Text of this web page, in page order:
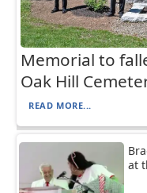
Memorial to
Oak Hill
READ MORE...
at